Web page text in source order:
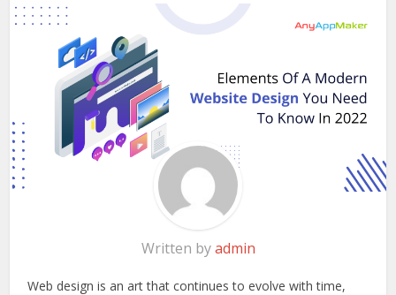
Written byadmin
Web design is an art that continues to evolve with time,